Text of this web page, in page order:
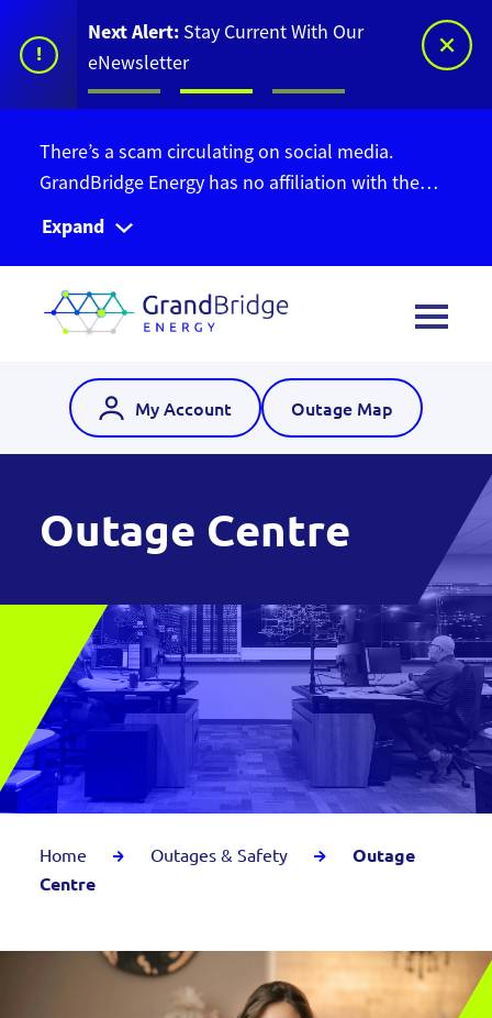
!
Next Alert: Stay Current With Our
eNewsletter
There’s a scam circulating on social media.
GrandBridge Energy has no affiliation with the
Ontario Bill Relief Program. Do not give out your
personal information. Find out more information
Expand
My Account Outage Map
Outage Centre
Home Outages & Safety
Outage
Centre